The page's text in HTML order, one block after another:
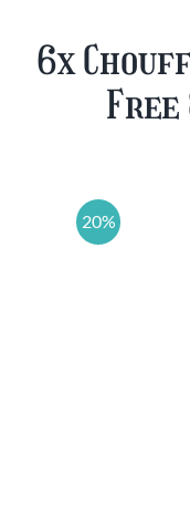
Soft & Alcohol-Free
6x
Free
20%